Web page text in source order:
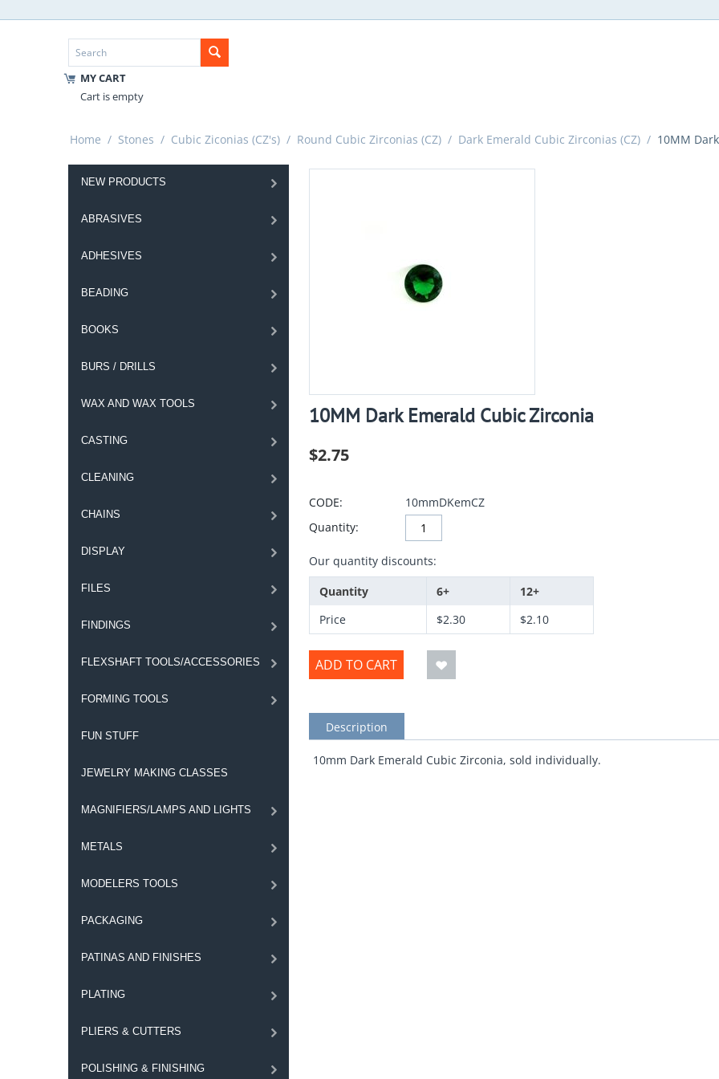
MY CART
Cart is empty
Home / Stones / Cubic Ziconias (CZ's) / Round Cubic Zirconias (CZ) / Dark Emerald Cubic Zirconias (CZ) / 10MM
NEW PRODUCTS
ABRASIVES
ADHESIVES
BEADING
BOOKS
BURS / DRILLS
WAX AND WAX TOOLS
CASTING
CLEANING
CHAINS
DISPLAY
FILES
FINDINGS
FLEXSHAFT TOOLS/ACCESSORIES
FORMING TOOLS
FUN STUFF
JEWELRY MAKING CLASSES
MAGNIFIERS/LAMPS AND LIGHTS
METALS
MODELERS TOOLS
PACKAGING
PATINAS AND FINISHES
PLATING
PLIERS & CUTTERS
POLISHING & FINISHING
10MM Dark Emerald Cubic Zirconia
$2.75
CODE:
10mmDKemCZ
Quantity:
Our quantity discounts:
Quantity
6+
12+
Price
$2.30 $2.10
ADD TO CART
Description
10mm Dark Emerald Cubic Zirconia, sold individually.